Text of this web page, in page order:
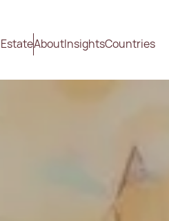
AboutInsightsCountries